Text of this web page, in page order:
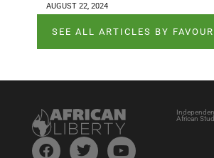
AUGUST 22, 2024
SEE ALL ARTICLES BY
African